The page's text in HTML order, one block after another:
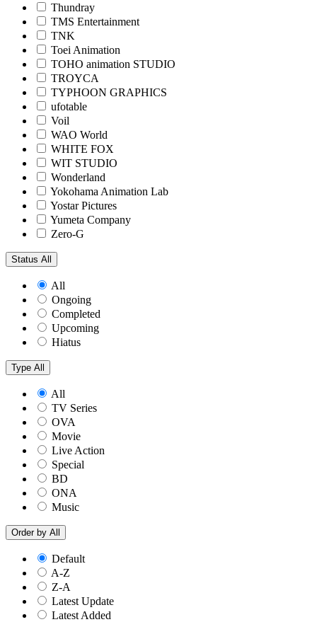
Thundray
TMS Entertainment
TNK
Toei Animation
TOHO animation STUDIO
TROYCA
TYPHOON GRAPHICS
ufotable
Voil
WAO World
WHITE FOX
WIT STUDIO
Wonderland
Yokohama Animation Lab
Yostar Pictures
Yumeta Company
Zero-G
Status All
All
Ongoing
Completed
Upcoming
Hiatus
Type All
All
TV Series
OVA
Movie
Live Action
Special
BD
ONA
Music
Order by All
Default
A-Z
Z-A
Latest Update
Latest Added